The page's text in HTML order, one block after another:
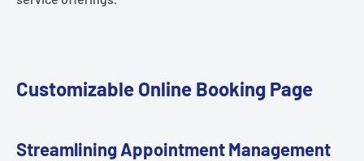
Customizable Online Booking Page
Streamlining Appointment Management